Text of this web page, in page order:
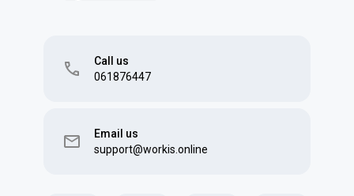
Call us
061876447
Email us
support@workis.online